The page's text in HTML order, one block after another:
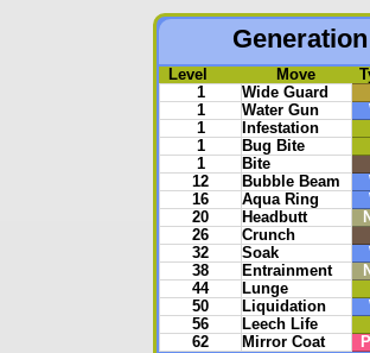
Level Move
1
Wide Guard
1
Water Gun
1
Infestation
1
Bug Bite
1
Bite
12
Bubble Beam
16
Aqua Ring
20
Headbutt
26
Crunch
32
Soak
38
Entrainment
44
Lunge
50
Liquidation
56
Leech Life
62
Mirror Coat